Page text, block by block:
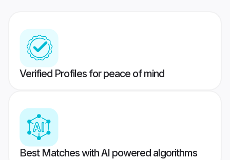
Verified Profiles for peace of mind
Best Matches with AI powered algorithms